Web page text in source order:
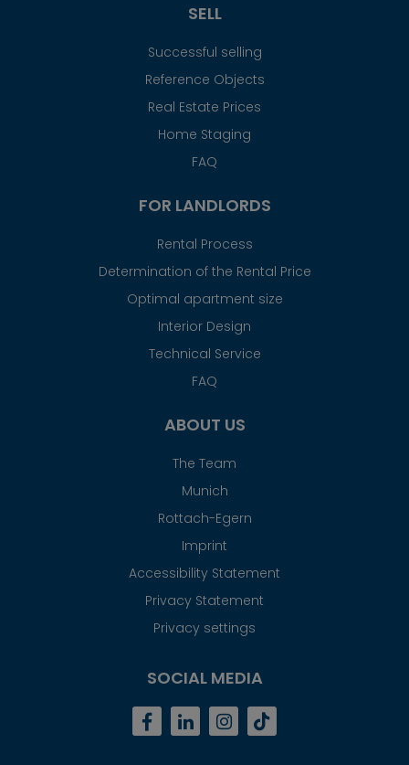
SELL
Successful selling
Reference Objects
Real Estate Prices
Home Staging
FAQ
FOR LANDLORDS
Rental Process
Determination of the Rental Price
Optimal apartment size
Interior Design
Technical Service
FAQ
ABOUT US
The Team
Munich
Rottach-Egern
Imprint
Accessibility Statement
Privacy Statement
Privacy settings
SOCIAL MEDIA